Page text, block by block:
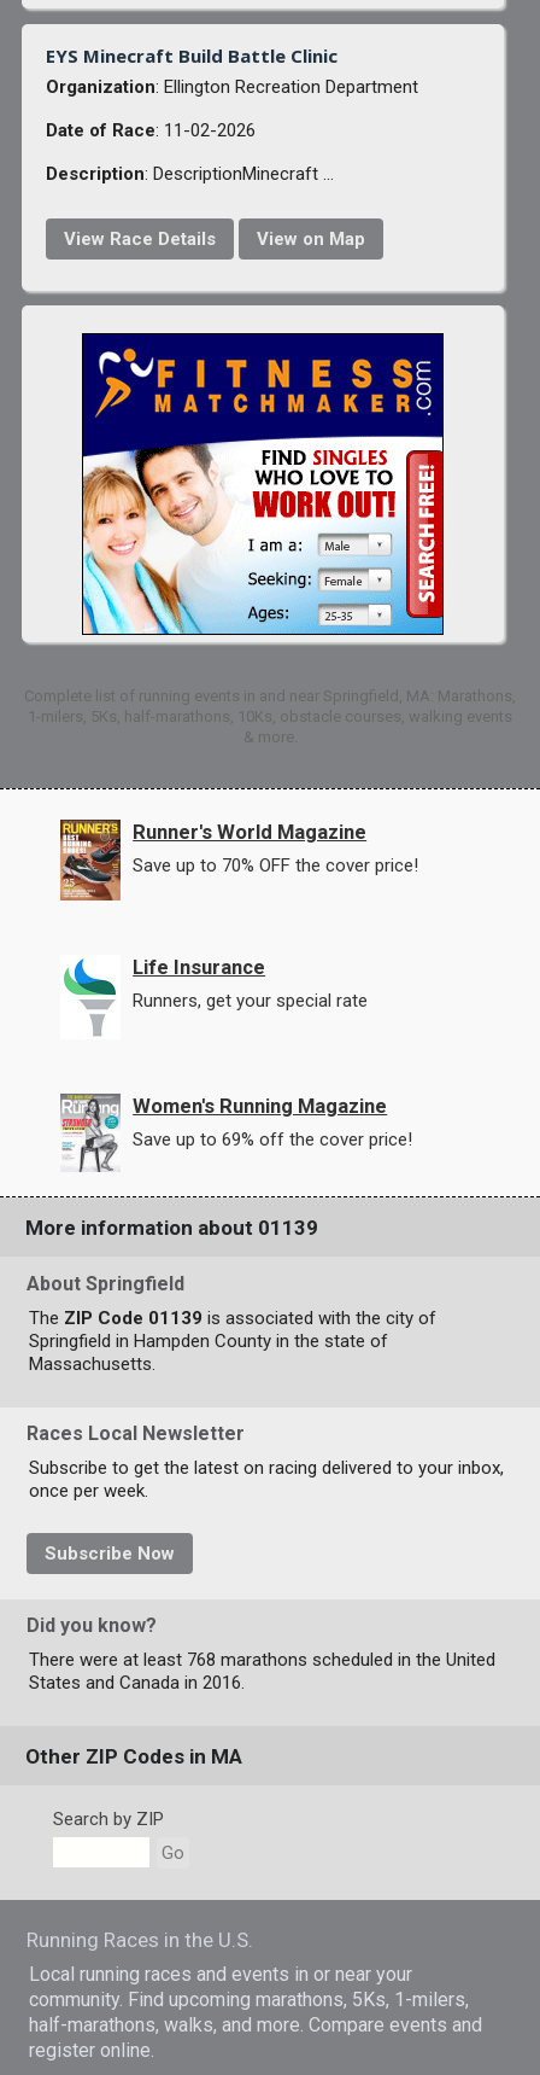
EYS Minecraft Build Battle Clinic
Organization: Ellington Recreation Department
Date of Race: 11-02-2026
Description: DescriptionMinecraft ...
View Race Details View on Map
Complete list of running events in and near Springfield, MA: Marathons,
1-milers, 5Ks, half-marathons, 10Ks, obstacle courses, walking events
& more.
Runner's World Magazine
Save up to 70% OFF the cover price!
Life Insurance
Runners, get your special rate
Women's Running Magazine
Save up to 69% off the cover price!
More information about 01139
About Springfield
The ZIP Code 01139 is associated with the city of
Springfield in Hampden County in the state of
Massachusetts.
Races Local Newsletter
Subscribe to get the latest on racing delivered to your inbox,
once per week.
Subscribe Now
Did you know?
There were at least 768 marathons scheduled in the United
States and Canada in 2016.
Other ZIP Codes in MA
Search by ZIP
Go
Running Races in the U.S.
Local running races and events in or near your
community. Find upcoming marathons, 5Ks, 1-milers,
half-marathons, walks, and more. Compare events and
register online.